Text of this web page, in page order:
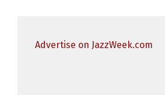
Advertise on JazzWeek.com